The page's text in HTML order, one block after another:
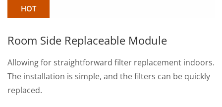
Module
replacement indoors.
the filters can be quickly
Box Type HEPA
Wavy pleated aluminum
each pleat of the filter